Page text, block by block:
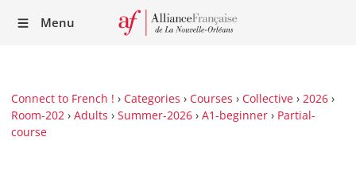
Menu
Connect to French ! › Categories › Courses › Collective › 2026 ›
Room-202 › Adults › Summer-2026 › A1-beginner › Partial-
course